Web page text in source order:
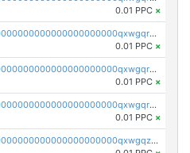
0.01 PPC ×
pc1qcanvas0000000000000000000000000000000000000qxwgqrgzskr667w
0.01 PPC ×
pc1qcanvas0000000000000000000000000000000000000qxwgqryzswmdgk2
0.01 PPC ×
pc1qcanvas0000000000000000000000000000000000000qxwgqrqzsxnqxf3
0.01 PPC ×
pc1qcanvas0000000000000000000000000000000000000qxwgqzuzsxwuld0